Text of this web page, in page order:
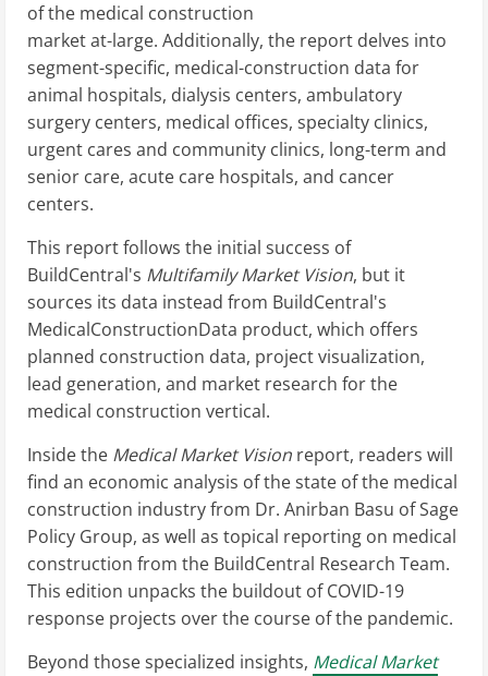
of the medical construction
market at-large. Additionally, the report delves into
segment-specific, medical-construction data for
animal hospitals, dialysis centers, ambulatory
surgery centers, medical offices, specialty clinics,
urgent cares and community clinics, long-term and
senior care, acute care hospitals, and cancer
centers.
This report follows the initial success of
BuildCentral's Multifamily Market Vision, but it
sources its data instead from BuildCentral's
MedicalConstructionData product, which offers
planned construction data, project visualization,
lead generation, and market research for the
medical construction vertical.
Inside the Medical Market Vision report, readers will
find an economic analysis of the state of the medical
construction industry from Dr. Anirban Basu of Sage
Policy Group, as well as topical reporting on medical
construction from the BuildCentral Research Team.
This edition unpacks the buildout of COVID-19
response projects over the course of the pandemic.
Beyond those specialized insights, Medical Market